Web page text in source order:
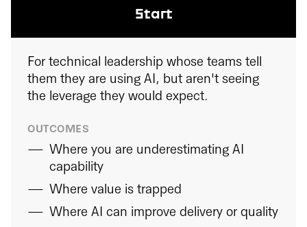
Start
For technical leadership whose teams tell
them they are using AI, but aren't seeing
the leverage they would expect.
OUTCOMES
Where you are underestimating AI
capability
Where value is trapped
Where AI can improve delivery or quality